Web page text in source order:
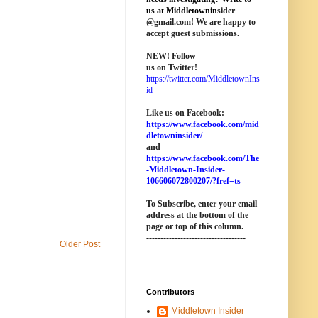
Older Post
us at Middletowninsider
@gmail.com! We are happy to
accept guest submissions.
NEW! Follow
us on Twitter!
https://twitter.com/MiddletownIns
id
Like us on Facebook:
https://www.facebook.com/mid
dletowninsider/
and
https://www.facebook.com/The
-Middletown-Insider-
106606072800207/?fref=ts
To Subscribe, enter your email
address at the bottom of the
page or top of this column.
-----------------------------------
Contributors
Middletown Insider